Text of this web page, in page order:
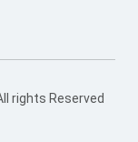
rights Reserved